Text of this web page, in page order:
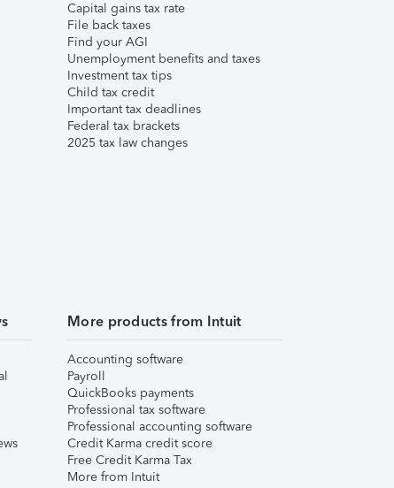
Capital gains tax rate
File back taxes
Find your AGI
Unemployment benefits and taxes
Investment tax tips
Child tax credit
Important tax deadlines
Federal tax brackets
2025 tax law changes
More products from Intuit
Accounting software
Payroll
QuickBooks payments
Professional tax software
Professional accounting software
Credit Karma credit score
Free Credit Karma Tax
More from Intuit